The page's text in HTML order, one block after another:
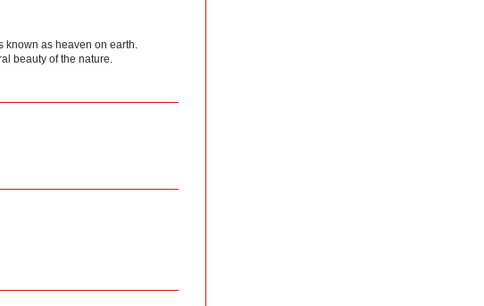
as heaven on earth.
beauty of the nature.